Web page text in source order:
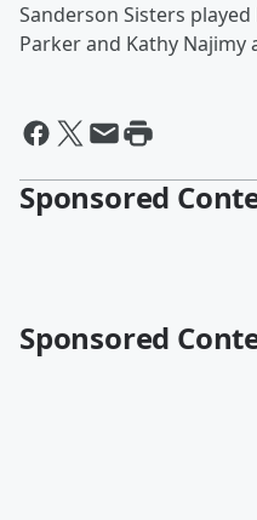
Sanderson Sisters played
Parker and Kathy
Sponsored
Sponsored